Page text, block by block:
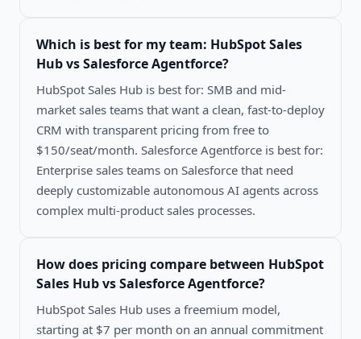
Which is best for my team: HubSpot Sales
Hub vs Salesforce Agentforce?
HubSpot Sales Hub is best for: SMB and mid-
market sales teams that want a clean, fast-to-deploy
CRM with transparent pricing from free to
$150/seat/month. Salesforce Agentforce is best for:
Enterprise sales teams on Salesforce that need
deeply customizable autonomous AI agents across
complex multi-product sales processes.
How does pricing compare between HubSpot
Sales Hub vs Salesforce Agentforce?
HubSpot Sales Hub uses a freemium model,
starting at $7 per month on an annual commitment